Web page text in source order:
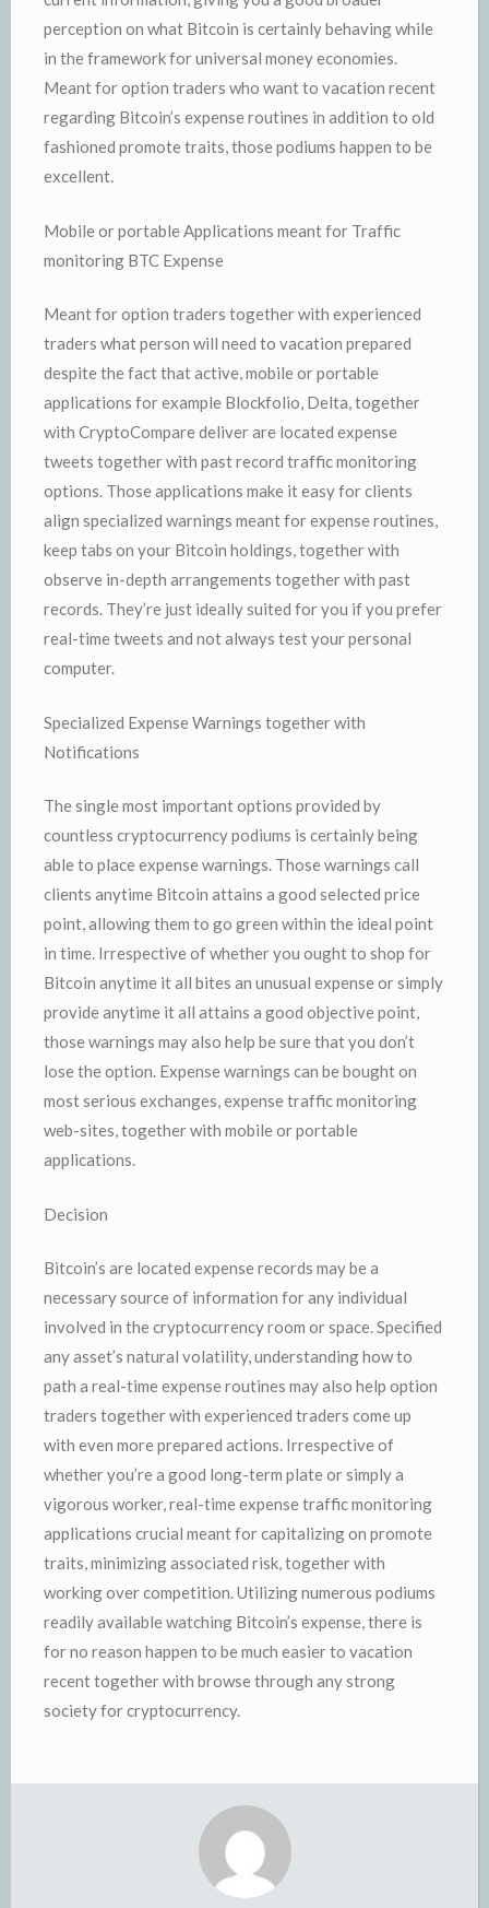
perception on what Bitcoin is certainly behaving while
in the framework for universal money economies.
Meant for option traders who want to vacation recent
regarding Bitcoin’s expense routines in addition to old
fashioned promote traits, those podiums happen to be
excellent.
Mobile or portable Applications meant for Traffic
monitoring BTC Expense
Meant for option traders together with experienced
traders what person will need to vacation prepared
despite the fact that active, mobile or portable
applications for example Blockfolio, Delta, together
with CryptoCompare deliver are located expense
tweets together with past record traffic monitoring
options. Those applications make it easy for clients
align specialized warnings meant for expense routines,
keep tabs on your Bitcoin holdings, together with
observe in-depth arrangements together with past
records. They’re just ideally suited for you if you prefer
real-time tweets and not always test your personal
computer.
Specialized Expense Warnings together with
Notifications
The single most important options provided by
countless cryptocurrency podiums is certainly being
able to place expense warnings. Those warnings call
clients anytime Bitcoin attains a good selected price
point, allowing them to go green within the ideal point
in time. Irrespective of whether you ought to shop for
Bitcoin anytime it all bites an unusual expense or simply
provide anytime it all attains a good objective point,
those warnings may also help be sure that you don’t
lose the option. Expense warnings can be bought on
most serious exchanges, expense traffic monitoring
web-sites, together with mobile or portable
applications.
Decision
Bitcoin’s are located expense records may be a
necessary source of information for any individual
involved in the cryptocurrency room or space. Specified
any asset’s natural volatility, understanding how to
path a real-time expense routines may also help option
traders together with experienced traders come up
with even more prepared actions. Irrespective of
whether you’re a good long-term plate or simply a
vigorous worker, real-time expense traffic monitoring
applications crucial meant for capitalizing on promote
traits, minimizing associated risk, together with
working over competition. Utilizing numerous podiums
readily available watching Bitcoin’s expense, there is
for no reason happen to be much easier to vacation
recent together with browse through any strong
society for cryptocurrency.